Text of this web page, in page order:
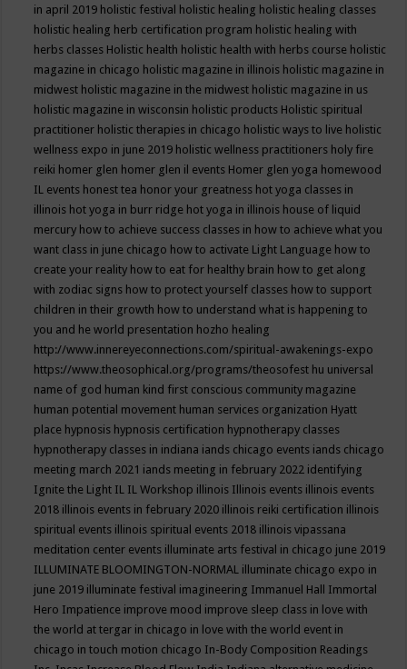
in april 2019 holistic festival holistic healing holistic healing classes
holistic healing herb certification program holistic healing with
herbs classes Holistic health holistic health with herbs course holistic
magazine in chicago holistic magazine in illinois holistic magazine in
midwest holistic magazine in the midwest holistic magazine in us
holistic magazine in wisconsin holistic products Holistic spiritual
practitioner holistic therapies in chicago holistic ways to live holistic
wellness expo in june 2019 holistic wellness practitioners holy fire
reiki homer glen homer glen il events Homer glen yoga homewood
IL events honest tea honor your greatness hot yoga classes in
illinois hot yoga in burr ridge hot yoga in illinois house of liquid
mercury how to achieve success classes in how to achieve what you
want class in june chicago how to activate Light Language how to
create your reality how to eat for healthy brain how to get along
with zodiac signs how to protect yourself classes how to support
children in their growth how to understand what is happening to
you and he world presentation hozho healing
http://www.innereyeconnections.com/spiritual-awakenings-expo
https://www.theosophical.org/programs/theosofest hu universal
name of god human kind first conscious community magazine
human potential movement human services organization Hyatt
place hypnosis hypnosis certification hypnotherapy classes
hypnotherapy classes in indiana iands chicago events iands chicago
meeting march 2021 iands meeting in february 2022 identifying
Ignite the Light IL IL Workshop illinois Illinois events illinois events
2018 illinois events in february 2020 illinois reiki certification illinois
spiritual events illinois spiritual events 2018 illinois vipassana
meditation center events illuminate arts festival in chicago june 2019
ILLUMINATE BLOOMINGTON-NORMAL illuminate chicago expo in
june 2019 illuminate festival imagineering Immanuel Hall Immortal
Hero Impatience improve mood improve sleep class in love with
the world at tergar in chicago in love with the world event in
chicago in touch motion chicago In-Body Composition Readings